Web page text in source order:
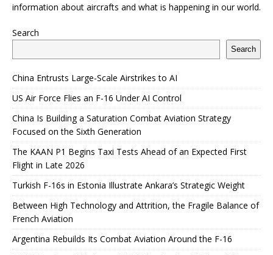
information about aircrafts and what is happening in our world.
Search
Search
China Entrusts Large-Scale Airstrikes to AI
US Air Force Flies an F-16 Under AI Control
China Is Building a Saturation Combat Aviation Strategy
Focused on the Sixth Generation
The KAAN P1 Begins Taxi Tests Ahead of an Expected First
Flight in Late 2026
Turkish F-16s in Estonia Illustrate Ankara’s Strategic Weight
Between High Technology and Attrition, the Fragile Balance of
French Aviation
Argentina Rebuilds Its Combat Aviation Around the F-16